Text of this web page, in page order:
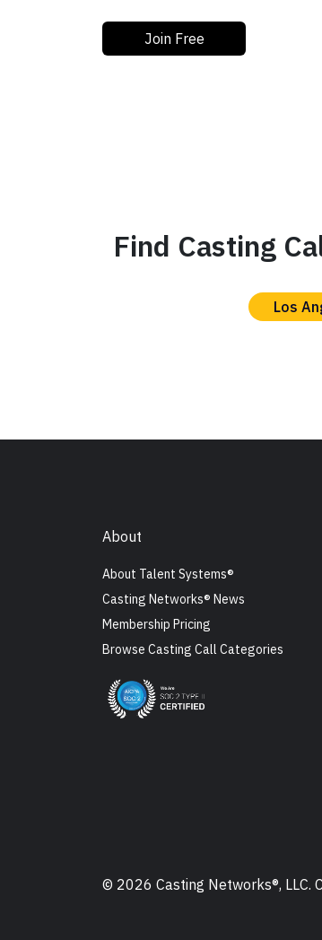
Join Free
Find Casting
Los
About
About Talent Systems®
Casting Networks® News
Membership Pricing
Browse Casting Call Categories
© 2026 Casting Networks®, LLC.